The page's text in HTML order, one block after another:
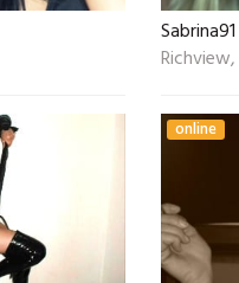
online